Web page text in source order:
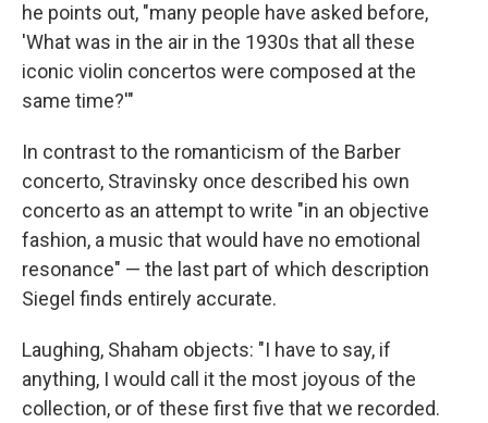
he points out, "many people have asked before,
'What was in the air in the 1930s that all these
iconic violin concertos were composed at the
same time?'"
In contrast to the romanticism of the Barber
concerto, Stravinsky once described his own
concerto as an attempt to write "in an objective
fashion, a music that would have no emotional
resonance" — the last part of which description
Siegel finds entirely accurate.
Laughing, Shaham objects: "I have to say, if
anything, I would call it the most joyous of the
collection, or of these first five that we recorded.